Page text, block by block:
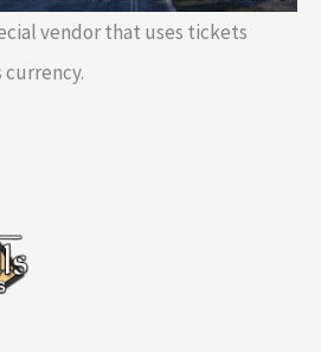
vendor that uses tickets